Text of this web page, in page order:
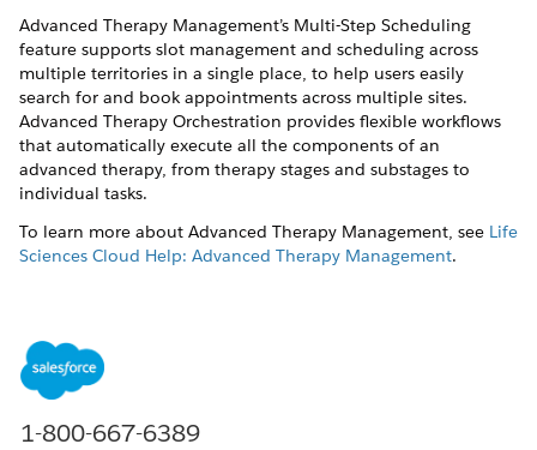
Advanced Therapy Management’s Multi-Step Scheduling
feature supports slot management and scheduling across
multiple territories in a single place, to help users easily
search for and book appointments across multiple sites.
Advanced Therapy Orchestration provides flexible workflows
that automatically execute all the components of an
advanced therapy, from therapy stages and substages to
individual tasks.
To learn more about Advanced Therapy Management, see Life
Sciences Cloud Help: Advanced Therapy Management.
1-800-667-6389